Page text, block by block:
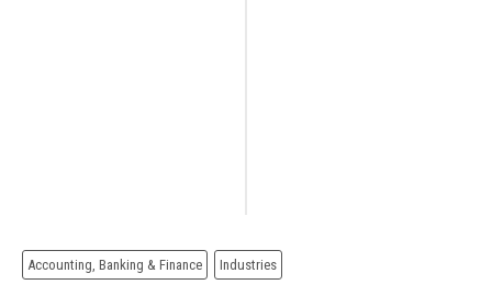
Accounting, Banking & Finance Industries